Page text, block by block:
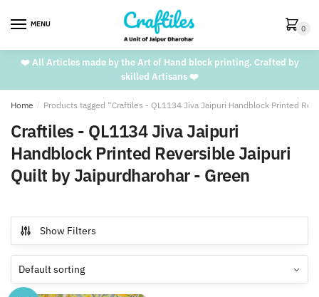
MENU 0
❤️ All Articles made by the Art of Hand block printing. Crafted by
skilled Artisans ❤️
Home / Products tagged “Craftiles - QL1134 Jiva Jaipuri Handblock Printed
Craftiles - QL1134 Jiva Jaipuri
Handblock Printed Reversible Jaipuri
Quilt by Jaipurdharohar - Green
Show Filters